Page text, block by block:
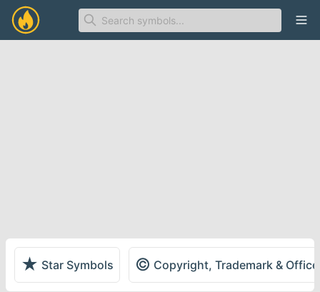
★ Star Symbols © Copyright, Trademark &